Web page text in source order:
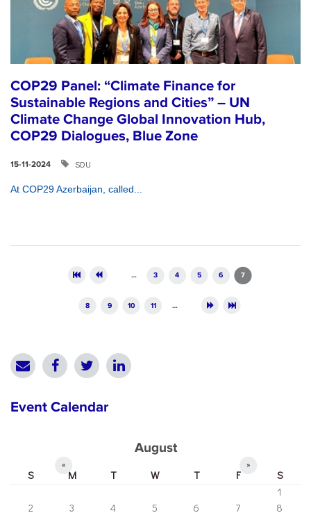
COP29 Panel: “Climate Finance for
Sustainable Regions and Cities” – UN
Climate Change Global Innovation Hub,
COP29 Dialogues, Blue Zone
15-11-2024 SDU
At COP29 Azerbaijan, called...
… 3 4 5 6 7
8 9 10 11 …
Event Calendar
August
« »
S M T W T F
S
1
2
3 4 5 6 7
8